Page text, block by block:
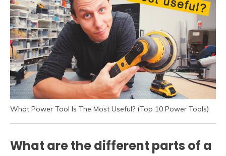
What Power Tool Is The Most Useful? (Top 10 Power Tools)
What are the different parts of a